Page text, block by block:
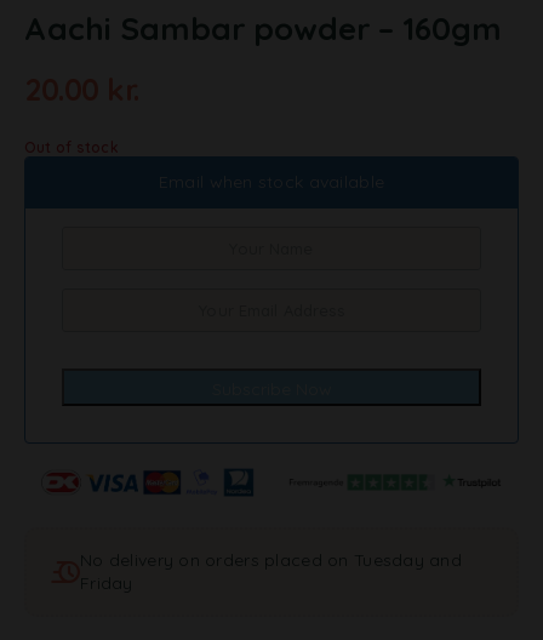
Aachi Sambar powder – 160gm
Out of stock
Email when stock available
No delivery on orders placed on Tuesday and
Friday